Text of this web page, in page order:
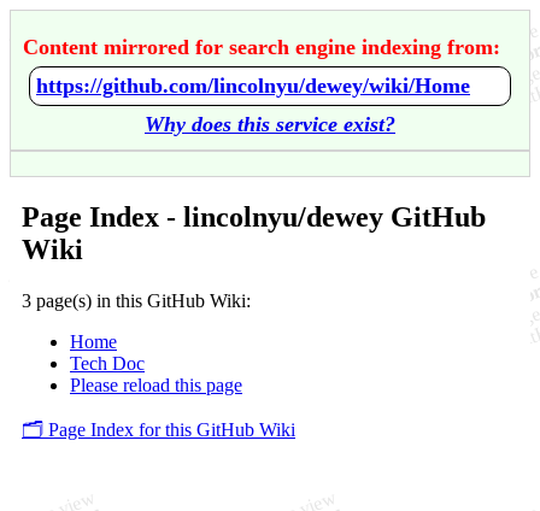
Content mirrored for search engine indexing from:
https://github.com/lincolnyu/dewey/wiki/Home
Why does this service exist?
Page Index - lincolnyu/dewey GitHub
Wiki
3 page(s) in this GitHub Wiki:
Home
Tech Doc
Please reload this page
🗂️ Page Index for this GitHub Wiki